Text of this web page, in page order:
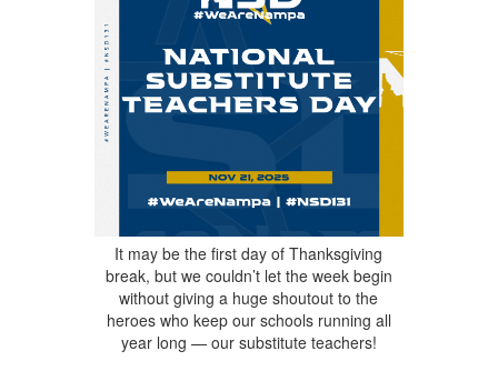
It may be the first day of Thanksgiving
break, but we couldn’t let the week begin
without giving a huge shoutout to the
heroes who keep our schools running all
year long — our substitute teachers!